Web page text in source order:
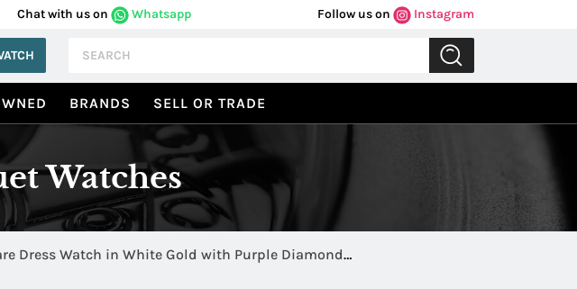
Chat with us on Whatsapp Follow us on Instagram
BRANDS SELL OR TRADE
Watches
Dress Watch in White Gold with Purple Diamond